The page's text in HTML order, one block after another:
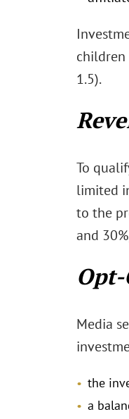
children
1.5).
To
limited
to the
and
Media
the
a